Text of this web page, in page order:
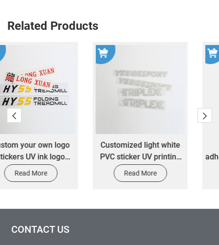
Related Products
Customized light white
PVC sticker UV printing
transfer waterproof
transparent transfer logo
Read More
Printing 3M self
adhesive carton label red
fragile paper warning
label waterproof sticker
Read More
CONTACT US